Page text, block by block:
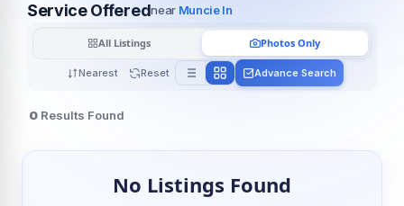
Service Offerednear Muncie In
Nearest Reset
All Listings Photos Only
Advance Search
0 Results Found
No Listings Found